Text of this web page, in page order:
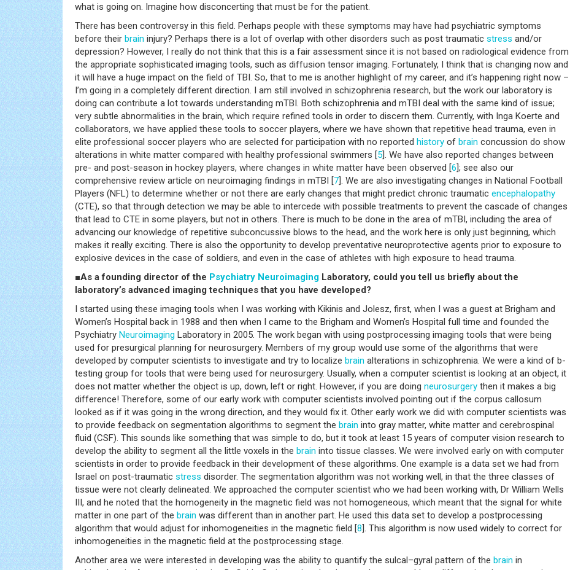
what is going on. Imagine how disconcerting that must be for the patient.
There has been controversy in this field. Perhaps people with these symptoms may have had psychiatric symptoms
before their brain injury? Perhaps there is a lot of overlap with other disorders such as post traumatic stress and/or
depression? However, I really do not think that this is a fair assessment since it is not based on radiological evidence from
the appropriate sophisticated imaging tools, such as diffusion tensor imaging. Fortunately, I think that is changing now and
it will have a huge impact on the field of TBI. So, that to me is another highlight of my career, and it’s happening right now –
I’m going in a completely different direction. I am still involved in schizophrenia research, but the work our laboratory is
doing can contribute a lot towards understanding mTBI. Both schizophrenia and mTBI deal with the same kind of issue;
very subtle abnormalities in the brain, which require refined tools in order to discern them. Currently, with Inga Koerte and
collaborators, we have applied these tools to soccer players, where we have shown that repetitive head trauma, even in
elite professional soccer players who are selected for participation with no reported history of brain concussion do show
alterations in white matter compared with healthy professional swimmers [5]. We have also reported changes between
pre- and post-season in hockey players, where changes in white matter have been observed [6]; see also our
comprehensive review article on neuroimaging findings in mTBI [7]. We are also investigating changes in National Football
Players (NFL) to determine whether or not there are early changes that might predict chronic traumatic encephalopathy
(CTE), so that through detection we may be able to intercede with possible treatments to prevent the cascade of changes
that lead to CTE in some players, but not in others. There is much to be done in the area of mTBI, including the area of
advancing our knowledge of repetitive subconcussive blows to the head, and the work here is only just beginning, which
makes it really exciting. There is also the opportunity to develop preventative neuroprotective agents prior to exposure to
explosive devices in the case of soldiers, and even in the case of athletes with high exposure to head trauma.
■As a founding director of the Psychiatry Neuroimaging Laboratory, could you tell us briefly about the
laboratory’s advanced imaging techniques that you have developed?
I started using these imaging tools when I was working with Kikinis and Jolesz, first, when I was a guest at Brigham and
Women’s Hospital back in 1988 and then when I came to the Brigham and Women’s Hospital full time and founded the
Psychiatry Neuroimaging Laboratory in 2005. The work began with using postprocessing imaging tools that were being
used for presurgical planning for neurosurgery. Members of my group would use some of the algorithms that were
developed by computer scientists to investigate and try to localize brain alterations in schizophrenia. We were a kind of b-
testing group for tools that were being used for neurosurgery. Usually, when a computer scientist is looking at an object, it
does not matter whether the object is up, down, left or right. However, if you are doing neurosurgery then it makes a big
difference! Therefore, some of our early work with computer scientists involved pointing out if the corpus callosum
looked as if it was going in the wrong direction, and they would fix it. Other early work we did with computer scientists was
to provide feedback on segmentation algorithms to segment the brain into gray matter, white matter and cerebrospinal
fluid (CSF). This sounds like something that was simple to do, but it took at least 15 years of computer vision research to
develop the ability to segment all the little voxels in the brain into tissue classes. We were involved early on with computer
scientists in order to provide feedback in their development of these algorithms. One example is a data set we had from
Israel on post-traumatic stress disorder. The segmentation algorithm was not working well, in that the three classes of
tissue were not clearly delineated. We approached the computer scientist who we had been working with, Dr William Wells
III, and he noted that the homogeneity in the magnetic field was not homogeneous, which meant that the signal for white
matter in one part of the brain was different than in another part. He used this data set to develop a postprocessing
algorithm that would adjust for inhomogeneities in the magnetic field [8]. This algorithm is now used widely to correct for
inhomogeneities in the magnetic field at the postprocessing stage.
Another area we were interested in developing was the ability to quantify the sulcal–gyral pattern of the brain in